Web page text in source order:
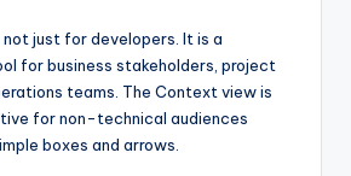
just for developers. It is a
for business stakeholders, project
teams. The Context view is
for non-technical audiences
boxes and arrows.